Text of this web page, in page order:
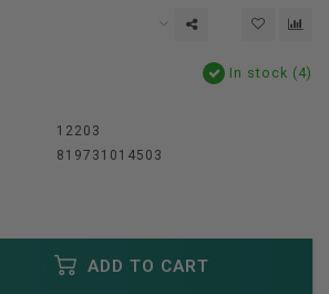
In stock (4)
12203
819731014503
ADD TO CART